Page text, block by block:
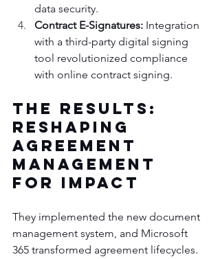
data security.
Contract E-Signatures: Integration
with a third-party digital signing
tool revolutionized compliance
with online contract signing.
The Results:
Reshaping
Agreement
Management
for Impact
They implemented the new document
management system, and Microsoft
365 transformed agreement lifecycles.